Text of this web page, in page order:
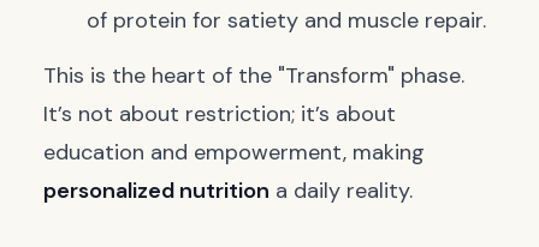
of protein for satiety and muscle repair.
This is the heart of the "Transform" phase.
It’s not about restriction; it’s about
education and empowerment, making
personalized nutrition a daily reality.